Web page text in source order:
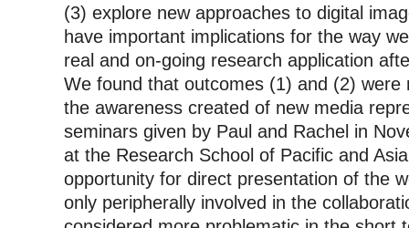
(3) explore new approaches to digital
have important implications for the way
real and on-going research application
We found that outcomes (1) and (2) were
the awareness created of new media
seminars given by Paul and Rachel in
at the Research School of Pacific and
opportunity for direct presentation of the
only peripherally involved in the